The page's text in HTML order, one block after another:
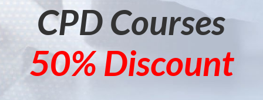
CPD Courses
50% Discount